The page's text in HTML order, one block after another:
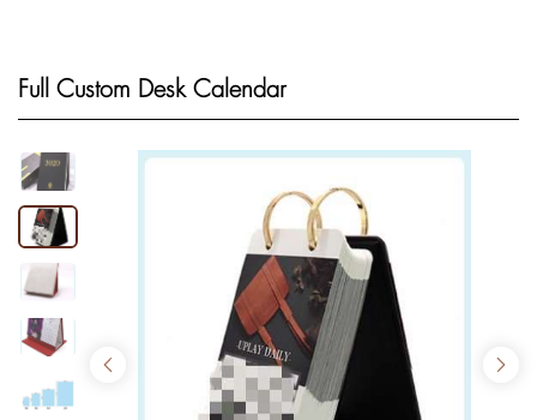
Full Custom Desk Calendar